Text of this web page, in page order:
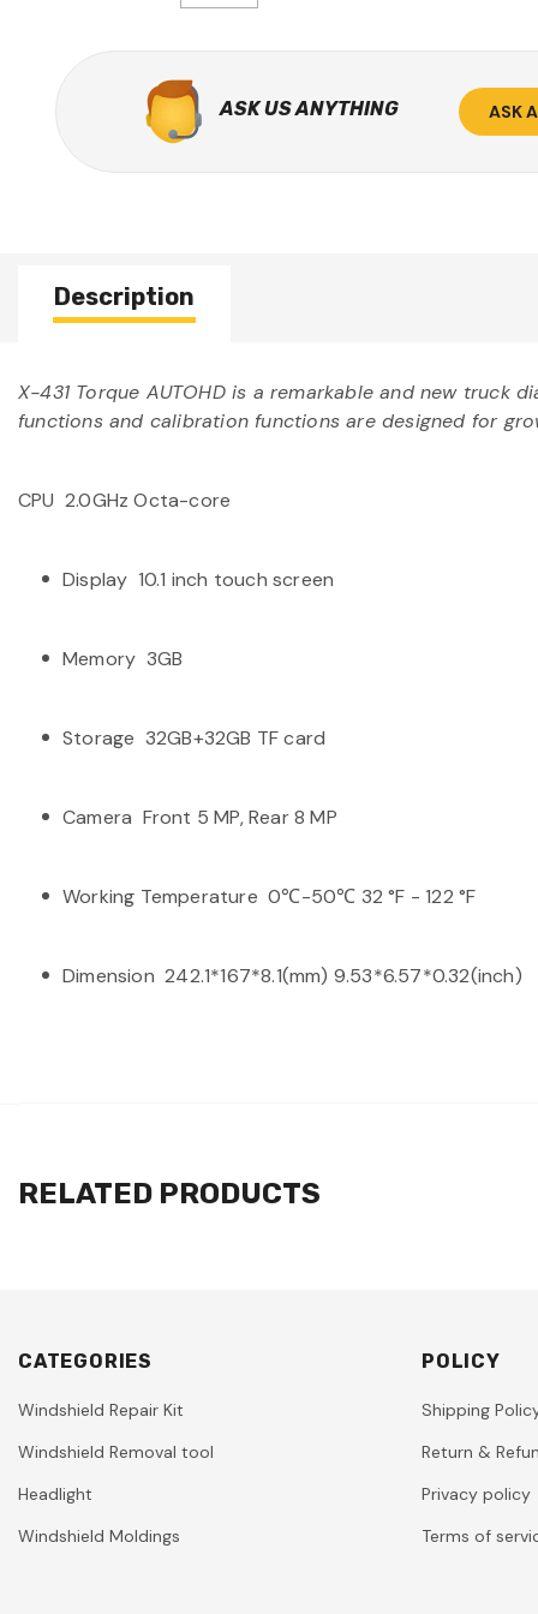
ASK US ANYTHING ASK
Description
X-431 Torque AUTOHD is a remarkable and new
functions and calibration functions are designed for
CPU 2.0GHz Octa-core
Display 10.1 inch touch screen
Memory 3GB
Storage 32GB+32GB TF card
Camera Front 5 MP, Rear 8 MP
Working Temperature 0℃-50℃ 32 °F - 122 °F
Dimension 242.1*167*8.1(mm) 9.53*6.57*0.32(inch)
RELATED PRODUCTS
CATEGORIES
Windshield Repair Kit
Windshield Removal tool
Headlight
Windshield Moldings
POLICY
Shipping
Return &
Privacy policy
Terms of